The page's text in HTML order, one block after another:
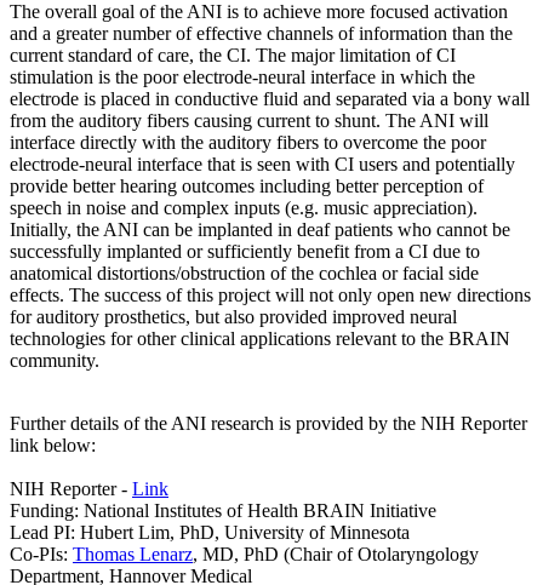
The overall goal of the ANI is to achieve more focused activation
and a greater number of effective channels of information than the
current standard of care, the CI. The major limitation of CI
stimulation is the poor electrode-neural interface in which the
electrode is placed in conductive fluid and separated via a bony wall
from the auditory fibers causing current to shunt. The ANI will
interface directly with the auditory fibers to overcome the poor
electrode-neural interface that is seen with CI users and potentially
provide better hearing outcomes including better perception of
speech in noise and complex inputs (e.g. music appreciation).
Initially, the ANI can be implanted in deaf patients who cannot be
successfully implanted or sufficiently benefit from a CI due to
anatomical distortions/obstruction of the cochlea or facial side
effects. The success of this project will not only open new directions
for auditory prosthetics, but also provided improved neural
technologies for other clinical applications relevant to the BRAIN
community.
Further details of the ANI research is provided by the NIH Reporter
link below:
NIH Reporter - Link
Funding: National Institutes of Health BRAIN Initiative
Lead PI: Hubert Lim, PhD, University of Minnesota
Co-PIs: Thomas Lenarz, MD, PhD (Chair of Otolaryngology
Department, Hannover Medical